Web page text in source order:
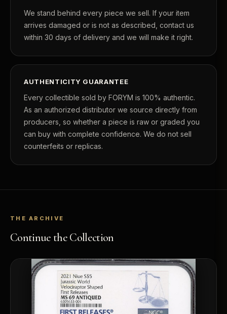
We stand behind every piece we sell. If your item
arrives damaged or is not as described, contact us
within 30 days of delivery and we will make it right.
AUTHENTICITY GUARANTEE
Every collectible sold by FORYM is 100% authentic.
As an authorized distributor we source directly from
producers, so whether a piece is raw or graded you
can buy with complete confidence. We do not sell
counterfeits or replicas.
THE ARCHIVE
Continue the Collection